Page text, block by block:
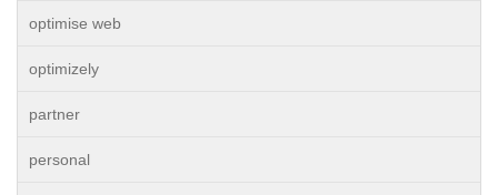
optimise web
optimizely
partner
personal